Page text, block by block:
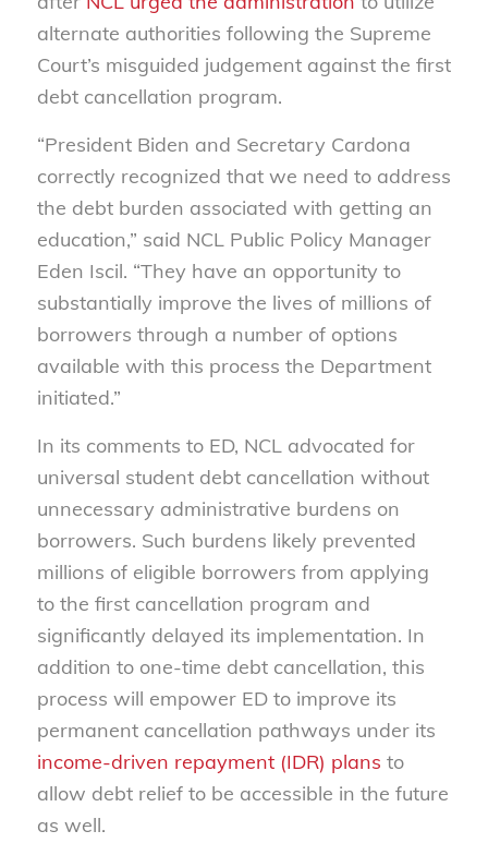
alternate authorities following the Supreme
Court’s misguided judgement against the first
debt cancellation program.
“President Biden and Secretary Cardona
correctly recognized that we need to address
the debt burden associated with getting an
education,” said NCL Public Policy Manager
Eden Iscil. “They have an opportunity to
substantially improve the lives of millions of
borrowers through a number of options
available with this process the Department
initiated.”
In its comments to ED, NCL advocated for
universal student debt cancellation without
unnecessary administrative burdens on
borrowers. Such burdens likely prevented
millions of eligible borrowers from applying
to the first cancellation program and
significantly delayed its implementation. In
addition to one-time debt cancellation, this
process will empower ED to improve its
permanent cancellation pathways under its
income-driven repayment (IDR) plans to
allow debt relief to be accessible in the future
as well.